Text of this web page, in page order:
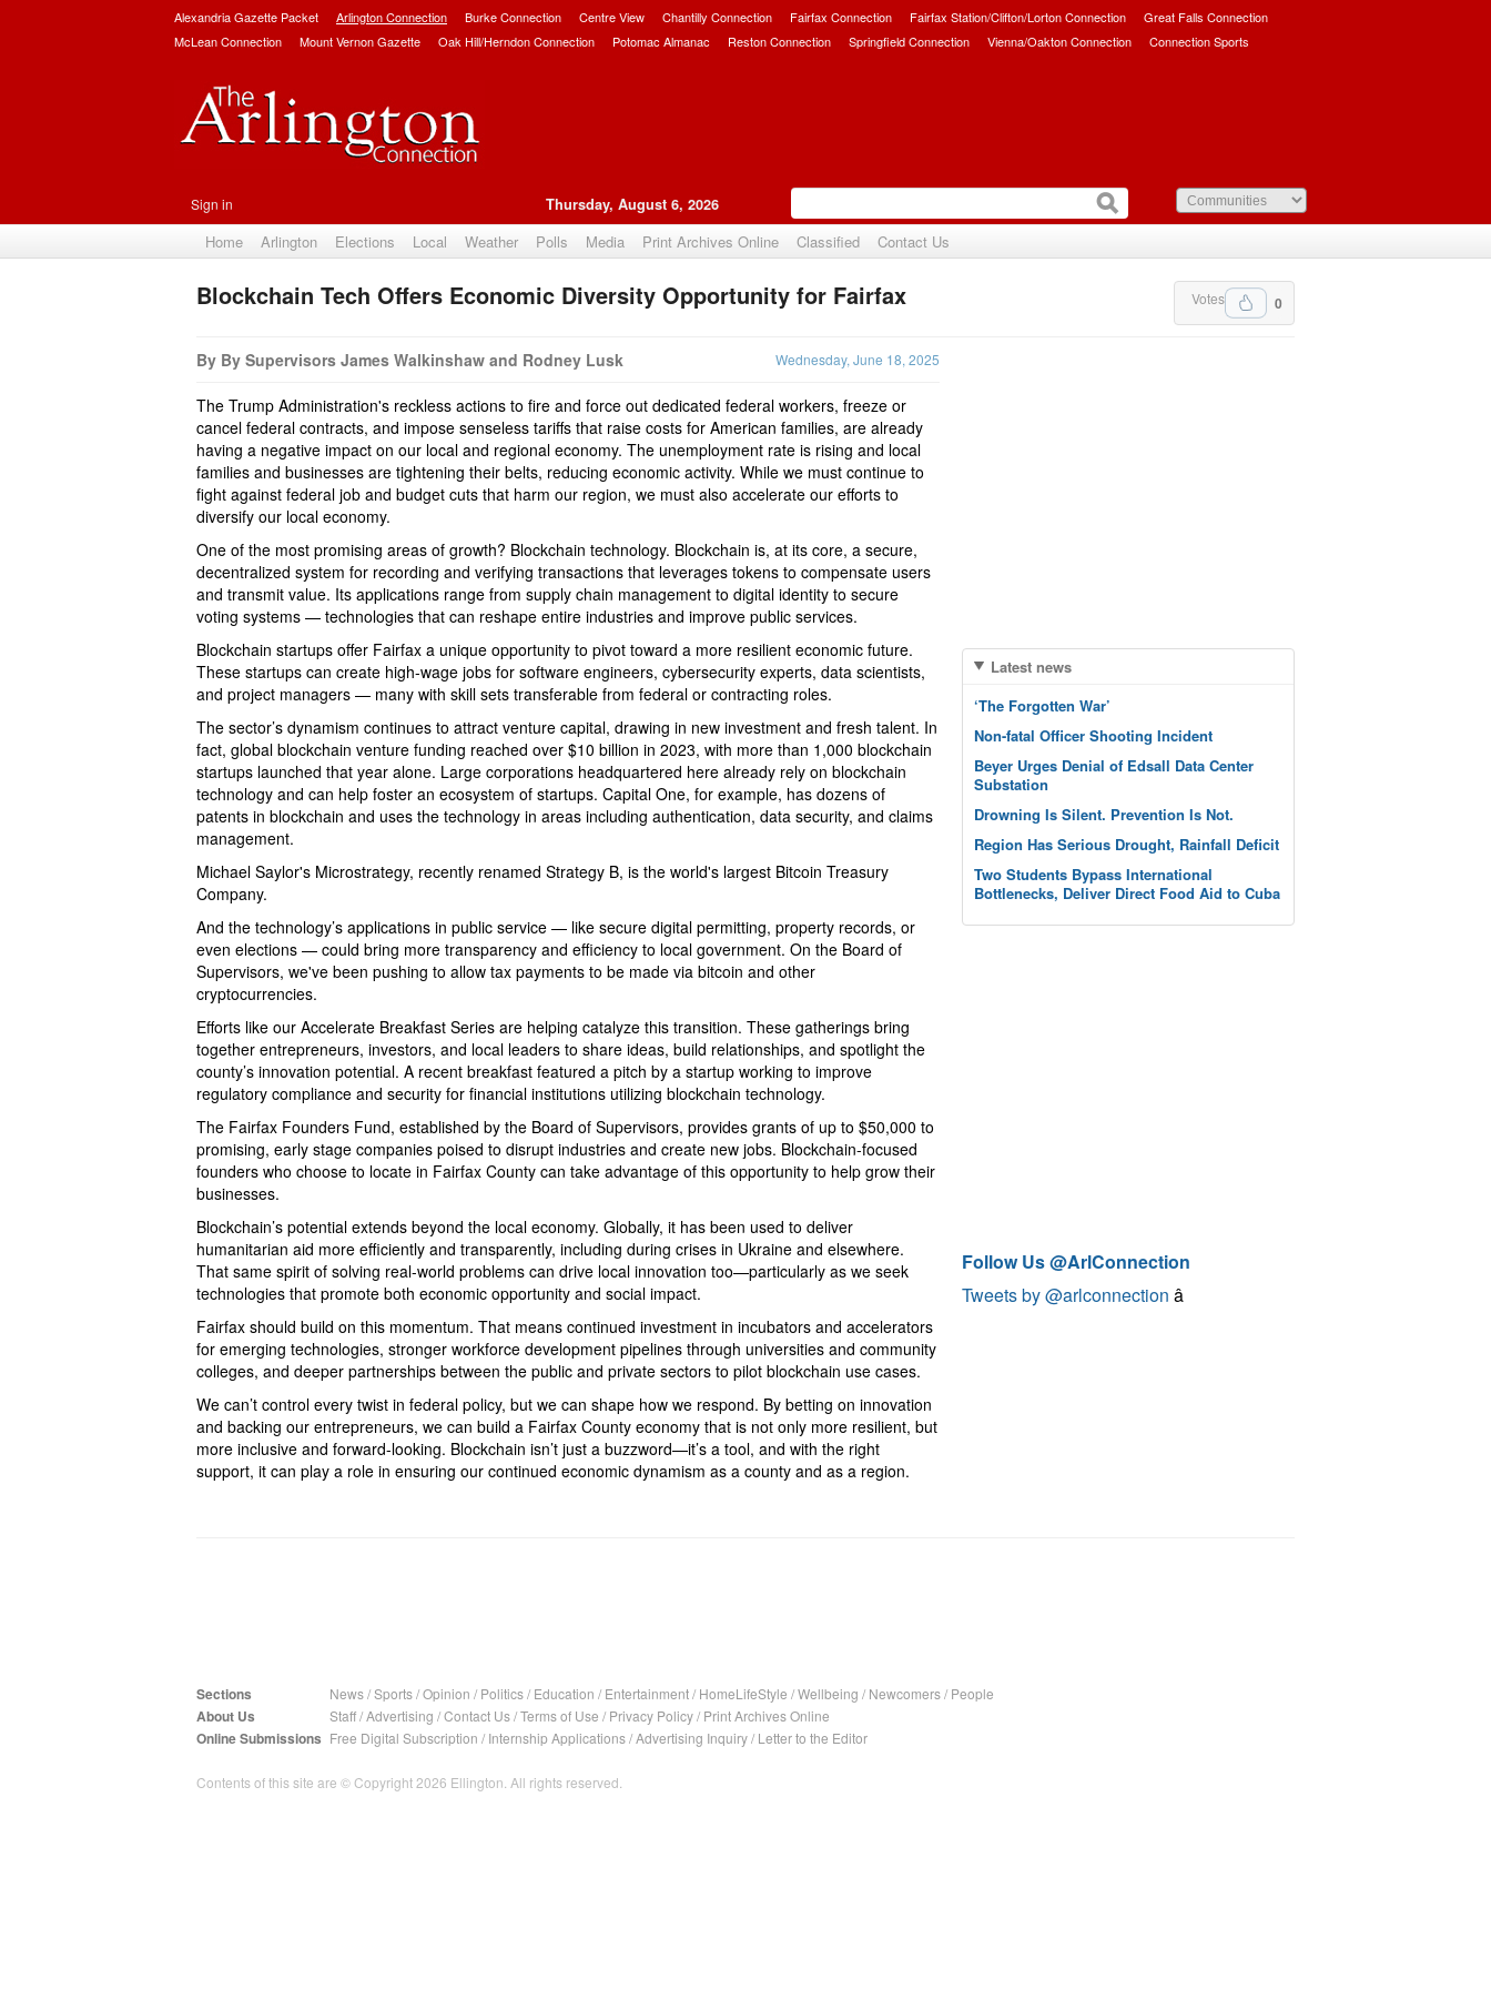
Alexandria Gazette Packet Arlington Connection Burke Connection Centre View Chantilly Connection Fairfax Connection Fairfax Station/Clifton/Lorton Connection
Great Falls Connection
McLean Connection
Mount Vernon Gazette Oak Hill/Herndon Connection Potomac Almanac Reston Connection Springfield Connection Vienna/Oakton Connection Connection Sports
Sign in Thursday, August 6, 2026
Home Arlington Elections Local Weather Polls Media Print Archives Online Classified Contact Us
Upvote 0
Votes
Blockchain Tech Offers Economic Diversity Opportunity for Fairfax
By By Supervisors James Walkinshaw and Rodney Lusk Wednesday, June 18, 2025
The Trump Administration's reckless actions to fire and force out dedicated federal workers, freeze or
cancel federal contracts, and impose senseless tariffs that raise costs for American families, are already
having a negative impact on our local and regional economy. The unemployment rate is rising and local
families and businesses are tightening their belts, reducing economic activity. While we must continue to
fight against federal job and budget cuts that harm our region, we must also accelerate our efforts to
diversify our local economy.
One of the most promising areas of growth? Blockchain technology. Blockchain is, at its core, a secure,
decentralized system for recording and verifying transactions that leverages tokens to compensate users
and transmit value. Its applications range from supply chain management to digital identity to secure
voting systems — technologies that can reshape entire industries and improve public services.
Blockchain startups offer Fairfax a unique opportunity to pivot toward a more resilient economic future.
These startups can create high-wage jobs for software engineers, cybersecurity experts, data scientists,
and project managers — many with skill sets transferable from federal or contracting roles.
The sector’s dynamism continues to attract venture capital, drawing in new investment and fresh talent. In
fact, global blockchain venture funding reached over $10 billion in 2023, with more than 1,000 blockchain
startups launched that year alone. Large corporations headquartered here already rely on blockchain
technology and can help foster an ecosystem of startups. Capital One, for example, has dozens of
patents in blockchain and uses the technology in areas including authentication, data security, and claims
management.
Michael Saylor's Microstrategy, recently renamed Strategy B, is the world's largest Bitcoin Treasury
Company.
And the technology’s applications in public service — like secure digital permitting, property records, or
even elections — could bring more transparency and efficiency to local government. On the Board of
Supervisors, we've been pushing to allow tax payments to be made via bitcoin and other
cryptocurrencies.
Efforts like our Accelerate Breakfast Series are helping catalyze this transition. These gatherings bring
together entrepreneurs, investors, and local leaders to share ideas, build relationships, and spotlight the
county’s innovation potential. A recent breakfast featured a pitch by a startup working to improve
regulatory compliance and security for financial institutions utilizing blockchain technology.
The Fairfax Founders Fund, established by the Board of Supervisors, provides grants of up to $50,000 to
promising, early stage companies poised to disrupt industries and create new jobs. Blockchain-focused
founders who choose to locate in Fairfax County can take advantage of this opportunity to help grow their
businesses.
Blockchain’s potential extends beyond the local economy. Globally, it has been used to deliver
humanitarian aid more efficiently and transparently, including during crises in Ukraine and elsewhere.
That same spirit of solving real-world problems can drive local innovation too—particularly as we seek
technologies that promote both economic opportunity and social impact.
Fairfax should build on this momentum. That means continued investment in incubators and accelerators
for emerging technologies, stronger workforce development pipelines through universities and community
colleges, and deeper partnerships between the public and private sectors to pilot blockchain use cases.
We can’t control every twist in federal policy, but we can shape how we respond. By betting on innovation
and backing our entrepreneurs, we can build a Fairfax County economy that is not only more resilient, but
more inclusive and forward-looking. Blockchain isn’t just a buzzword—it’s a tool, and with the right
support, it can play a role in ensuring our continued economic dynamism as a county and as a region.
Latest news
‘The Forgotten War’
Non-fatal Officer Shooting Incident
Beyer Urges Denial of Edsall Data Center
Substation
Drowning Is Silent. Prevention Is Not.
Region Has Serious Drought, Rainfall Deficit
Two Students Bypass International
Bottlenecks, Deliver Direct Food Aid to Cuba
Follow Us @ArlConnection
Tweets by @arlconnection â
Sections News/Sports/Opinion / Politics/ Education / Entertainment/ HomeLifeStyle /Wellbeing / Newcomers/ People
About Us Staff/Advertising /Contact Us/Terms of Use / Privacy Policy/ Print Archives Online
Online Submissions Free Digital Subscription / Internship Applications/Advertising Inquiry/ Letter to the Editor
Contents of this site are © Copyright 2026 Ellington. All rights reserved.